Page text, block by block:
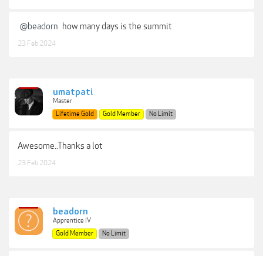
@beadorn how many days is the summit
23 Feb 2024
umatpati
Master
Lifetime Gold
Gold Member No Limit
Awesome..Thanks a lot
23 Feb 2024
beadorn
Apprentice IV
Gold Member
No Limit